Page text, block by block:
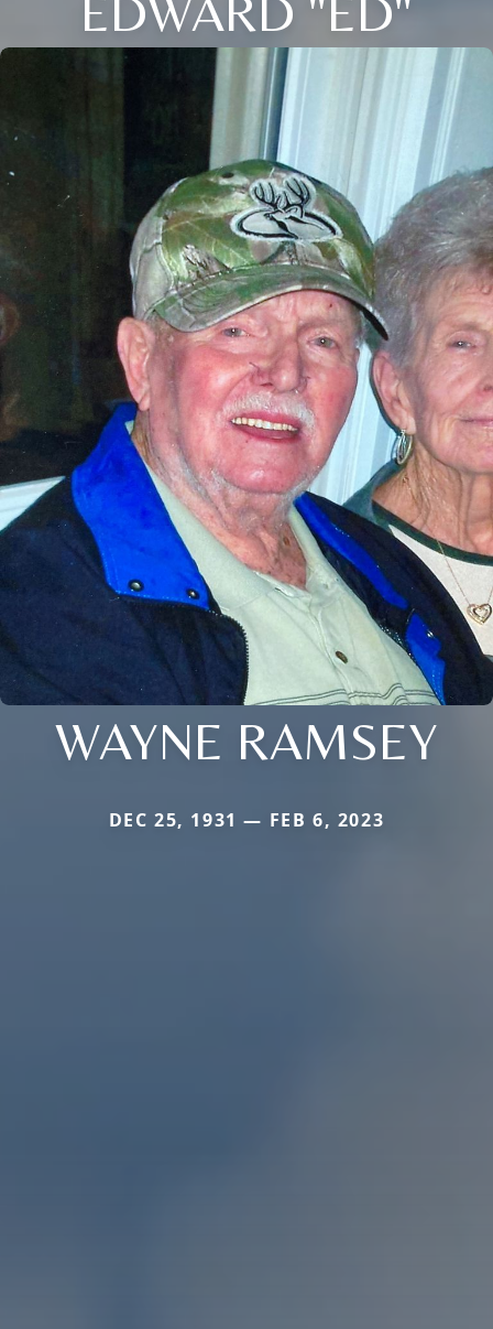
WAYNE RAMSEY
DEC 25, 1931 — FEB 6, 2023